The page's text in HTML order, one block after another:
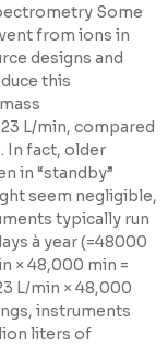
Some
from ions in
designs and
this
L/min, compared
In fact, older
in “standby”
seem negligible,
typically run
à year (=48000
× 48,000 min =
L/min × 48,000
instruments
liters of